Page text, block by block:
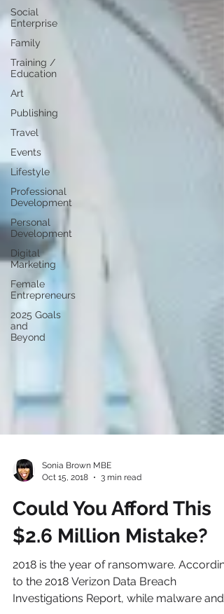
Social
Enterprise
Family
Training /
Education
Art
Publishing
Travel
Events
Lifestyle
Professional
Development
Personal
Development
Digital
Marketing
Female
Entrepreneurs
2025 Goals
and
Beyond
Oct 15, 2018
3 min read
Could You Afford This
$2.6 Million Mistake?
2018 is the year of ransomware.
to the 2018 Verizon Data Breach